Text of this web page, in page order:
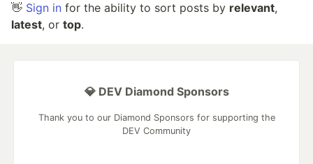
👋 Sign in for the ability to sort posts by relevant,
latest, or top.
💎 DEV Diamond Sponsors
Thank you to our Diamond Sponsors for supporting the
DEV Community